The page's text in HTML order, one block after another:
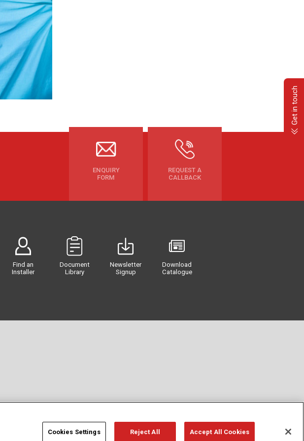
ENQUIRY
FORM
REQUEST A
CALLBACK
Find an
Installer
Document
Library
Newsletter
Signup
Download
Catalogue
Get in touch
Cookies Settings Reject All Accept All Cookies